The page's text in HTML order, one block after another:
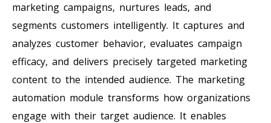
marketing campaigns, nurtures leads, and
segments customers intelligently. It captures and
analyzes customer behavior, evaluates campaign
efficacy, and delivers precisely targeted marketing
content to the intended audience. The marketing
automation module transforms how organizations
engage with their target audience. It enables